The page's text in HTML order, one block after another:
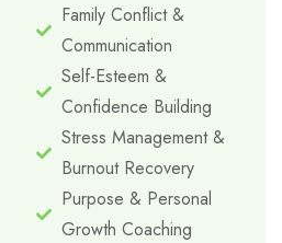
Family Conflict &
Communication
Self-Esteem &
Confidence Building
Stress Management &
Burnout Recovery
Purpose & Personal
Growth Coaching